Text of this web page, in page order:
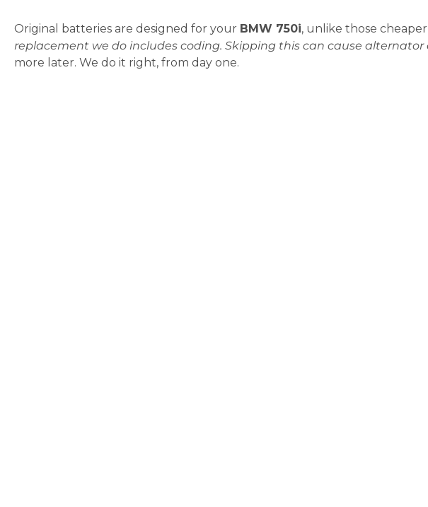
Original batteries are designed for your BMW 750i, unlike those
replacement we do includes coding. Skipping this can cause alternator
more later. We do it right, from day one.